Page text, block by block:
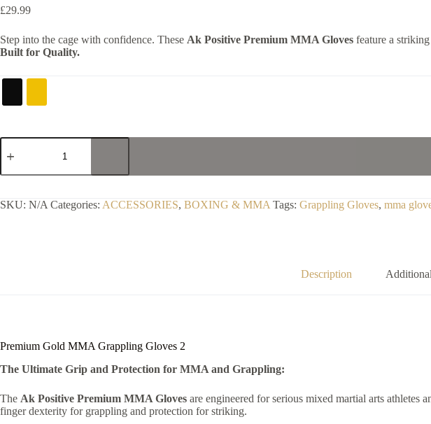
£29.99
Step into the cage with confidence. These Ak Positive Premium MMA Gloves feature a
Built for Quality.
Premium
Gold
Grappling
2SKU: N/A Categories: ACCESSORIES, BOXING & MMA Tags: Grappling Gloves, mma
Description
Premium Gold MMA Grappling Gloves 2
The Ultimate Grip and Protection for MMA and Grappling:
The Ak Positive Premium MMA Gloves are engineered for serious mixed martial arts athletes
finger dexterity for grappling and protection for striking.